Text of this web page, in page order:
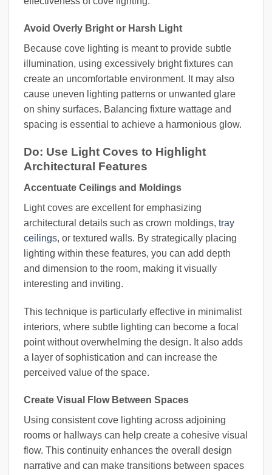
Avoid Overly Bright or Harsh Light
Because cove lighting is meant to provide subtle
illumination, using excessively bright fixtures can
create an uncomfortable environment. It may also
cause uneven lighting patterns or unwanted glare
on shiny surfaces. Balancing fixture wattage and
spacing is essential to achieve a harmonious glow.
Do: Use Light Coves to Highlight
Architectural Features
Accentuate Ceilings and Moldings
Light coves are excellent for emphasizing
architectural details such as crown moldings, tray
ceilings, or textured walls. By strategically placing
lighting within these features, you can add depth
and dimension to the room, making it visually
interesting and inviting.
This technique is particularly effective in minimalist
interiors, where subtle lighting can become a focal
point without overwhelming the design. It also adds
a layer of sophistication and can increase the
perceived value of the space.
Create Visual Flow Between Spaces
Using consistent cove lighting across adjoining
rooms or hallways can help create a cohesive visual
flow. This continuity enhances the overall design
narrative and can make transitions between spaces